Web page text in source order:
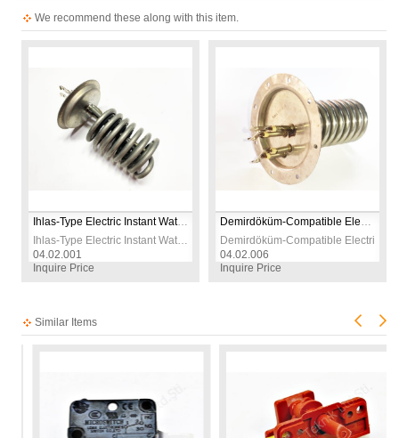
We recommend these along with this item.
Ihlas-Type Electric Instant Water Heater Heating Element | 230V 7500W | CR304 Stainless Steel | Replacement Spare Part
Ihlas-Type Electric Instant Water Heater Heating Element | 230V 7500W | CR304 Stainless Steel | Replacement Spare Part
04.02.001
Inquire Price
Demirdöküm‑Compatible Electric
04.02.006
Inquire Price
Similar Items